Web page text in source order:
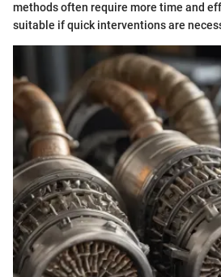
methods often require more time and
suitable if quick interventions are